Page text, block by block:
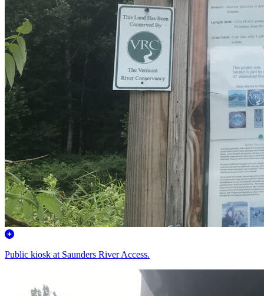
Public kiosk at Saunders River Access.